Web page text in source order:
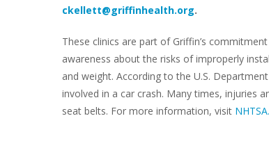
ckellett@griffinhealth.org.
These clinics are part of Griffin’s
awareness about the risks of improperly
and weight. According to the U.S.
involved in a car crash. Many times, injuries
seat belts. For more information, visit